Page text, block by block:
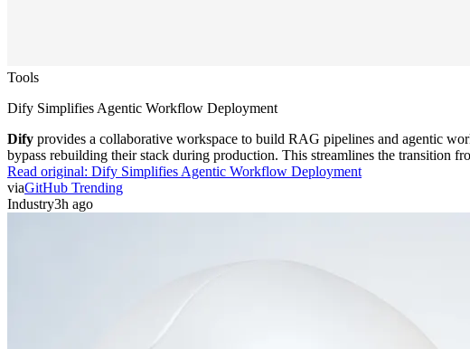
Tools
Dify Simplifies Agentic Workflow Deployment
Dify provides a collaborative workspace to build RAG pipelines and agentic
bypass rebuilding their stack during production. This streamlines the transition
Read original: Dify Simplifies Agentic Workflow Deployment
viaGitHub Trending
Industry3h ago